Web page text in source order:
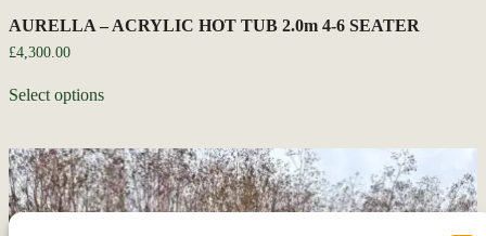
AURELLA – ACRYLIC HOT TUB 2.0m 4-6 SEATER
£4,300.00
Select options